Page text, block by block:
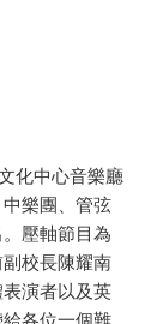
化中心音樂廳
樂團、管弦
壓軸節目為
副校長陳耀南
演者以及英